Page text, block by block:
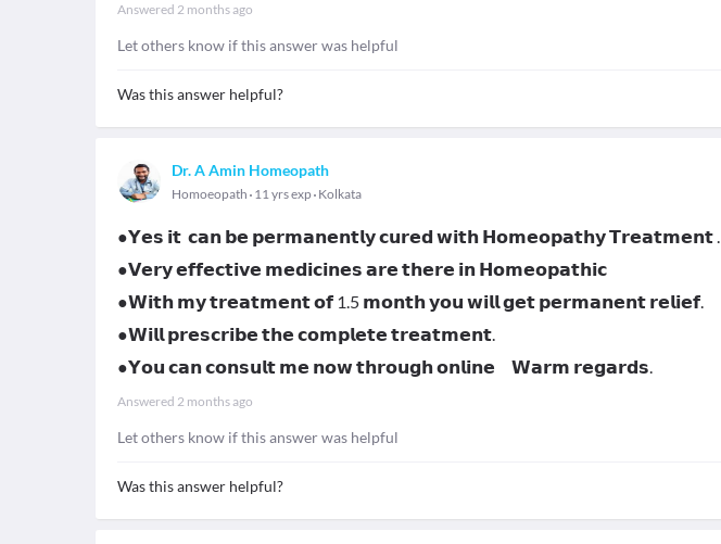
Answered 2 months ago
Let others know if this answer was helpful
Was this answer helpful?
Dr. A Amin Homeopath
Homoeopath 11 yrs exp Kolkata
●𝗬𝗲𝘀 𝗶𝘁 𝗰𝗮𝗻 𝗯𝗲 𝗽𝗲𝗿𝗺𝗮𝗻𝗲𝗻𝘁𝗹𝘆 𝗰𝘂𝗿𝗲𝗱 𝘄𝗶𝘁𝗵 𝗛𝗼𝗺𝗲𝗼𝗽𝗮𝘁𝗵𝘆 𝗧𝗿𝗲𝗮𝘁𝗺𝗲𝗻𝘁 .
●𝗩𝗲𝗿𝘆 𝗲𝗳𝗳𝗲𝗰𝘁𝗶𝘃𝗲 𝗺𝗲𝗱𝗶𝗰𝗶𝗻𝗲𝘀 𝗮𝗿𝗲 𝘁𝗵𝗲𝗿𝗲 𝗶𝗻 𝗛𝗼𝗺𝗲𝗼𝗽𝗮𝘁𝗵𝗶𝗰
●𝗪𝗶𝘁𝗵 𝗺𝘆 𝘁𝗿𝗲𝗮𝘁𝗺𝗲𝗻𝘁 𝗼𝗳 1.5 𝗺𝗼𝗻𝘁𝗵 𝘆𝗼𝘂 𝘄𝗶𝗹𝗹 𝗴𝗲𝘁 𝗽𝗲𝗿𝗺𝗮𝗻𝗲𝗻𝘁 𝗿𝗲𝗹𝗶𝗲𝗳.
●𝗪𝗶𝗹𝗹 𝗽𝗿𝗲𝘀𝗰𝗿𝗶𝗯𝗲 𝘁𝗵𝗲 𝗰𝗼𝗺𝗽𝗹𝗲𝘁𝗲 𝘁𝗿𝗲𝗮𝘁𝗺𝗲𝗻𝘁.
●𝗬𝗼𝘂 𝗰𝗮𝗻 𝗰𝗼𝗻𝘀𝘂𝗹𝘁 𝗺𝗲 𝗻𝗼𝘄 𝘁𝗵𝗿𝗼𝘂𝗴𝗵 𝗼𝗻𝗹𝗶𝗻𝗲 𝗪𝗮𝗿𝗺 𝗿𝗲𝗴𝗮𝗿𝗱𝘀.
Answered 2 months ago
Let others know if this answer was helpful
Was this answer helpful?